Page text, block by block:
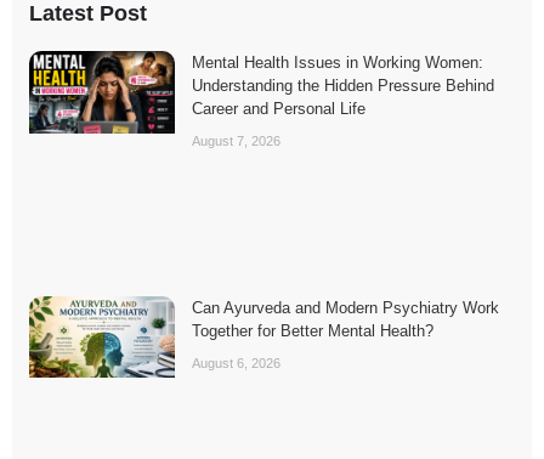
Latest Post
Mental Health Issues in Working Women:
Understanding the Hidden Pressure Behind
Career and Personal Life
August 7, 2026
Can Ayurveda and Modern Psychiatry Work
Together for Better Mental Health?
August 6, 2026